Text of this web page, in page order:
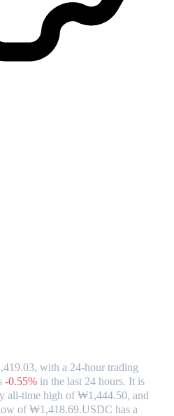
with a 24-hour trading
-0.55% in the last 24 hours. It is
all-time high of ₩1,444.50, and
of ₩1,418.69.USDC has a